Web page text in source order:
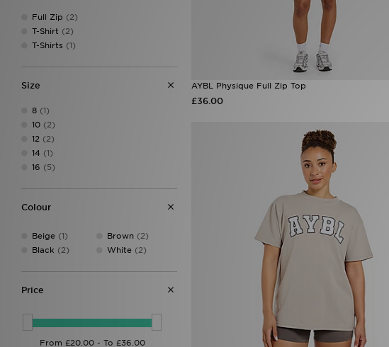
Jordan(6)
JUICY COUTURE
Lacoste (1)
LEVI'S(9)
New Balance
On Running
PE Nation
PUMA
Red Run Activewear
Unlike Humans
Full Zip (2)
T-Shirt (2)
T-Shirts (1)
Size
8 (1)
10 (2)
12 (2)
14 (1)
16 (5)
Colour
Beige (1)
Black (2)
Brown(2)
White(2)
Price
AYBL Physique Full Zip Top
£36.00